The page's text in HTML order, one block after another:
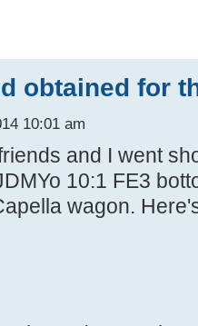
obtained for
10:01 am
and I went
10:1 FE3
wagon.